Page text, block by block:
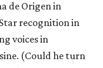
de Origen in
recognition in
voices in
(Could he turn